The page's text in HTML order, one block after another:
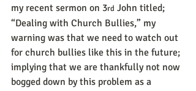
my recent sermon on 3rd John titled;
“Dealing with Church Bullies,” my
warning was that we need to watch out
for church bullies like this in the future;
implying that we are thankfully not now
bogged down by this problem as a